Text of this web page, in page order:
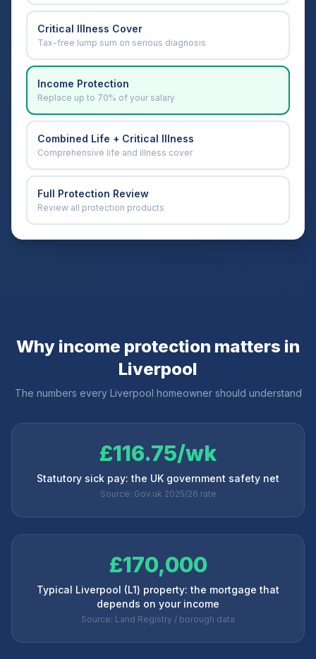
Critical Illness Cover
Tax-free lump sum on serious diagnosis
Income Protection
Replace up to 70% of your salary
Combined Life + Critical Illness
Comprehensive life and illness cover
Full Protection Review
Review all protection products
Why income protection matters in
Liverpool
The numbers every Liverpool homeowner should understand
£116.75/wk
Statutory sick pay: the UK government safety net
Source: Gov.uk 2025/26 rate
£170,000
Typical Liverpool (L1) property: the mortgage that
depends on your income
Source: Land Registry / borough data